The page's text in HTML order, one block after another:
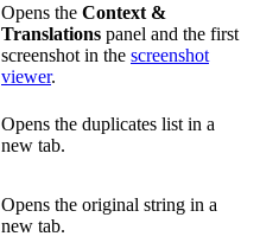
Opens the Context &
Translations panel and the first
screenshot in the screenshot
viewer.
Opens the duplicates list in a
new tab.
Opens the original string in a
new tab.